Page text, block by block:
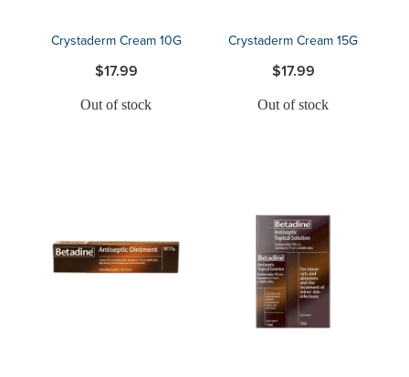
Crystaderm Cream 10G
$17.99
Out of stock
Crystaderm Cream 15G
$17.99
Out of stock